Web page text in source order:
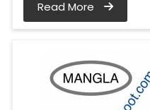
Read More